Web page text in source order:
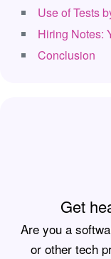
Use of Tests
Hiring Notes:
Conclusion
Get
Are you a
or other tech